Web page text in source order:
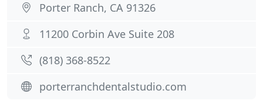
Porter Ranch, CA 91326
11200 Corbin Ave Suite 208
(818) 368-8522
porterranchdentalstudio.com